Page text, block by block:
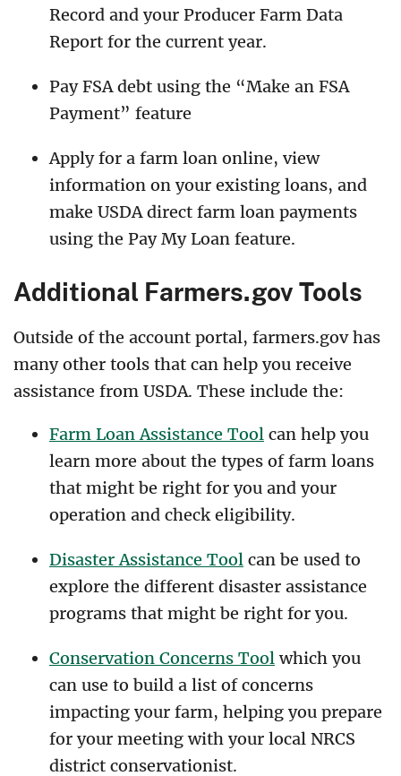
Record and your Producer Farm Data
Report for the current year.
Pay FSA debt using the “Make an FSA
Payment” feature
Apply for a farm loan online, view
information on your existing loans, and
make USDA direct farm loan payments
using the Pay My Loan feature.
Additional Farmers.gov Tools
Outside of the account portal, farmers.gov has
many other tools that can help you receive
assistance from USDA. These include the:
Farm Loan Assistance Tool can help you
learn more about the types of farm loans
that might be right for you and your
operation and check eligibility.
Disaster Assistance Tool can be used to
explore the different disaster assistance
programs that might be right for you.
Conservation Concerns Toolwhich you
can use to build a list of concerns
impacting your farm, helping you prepare
for your meeting with your local NRCS
district conservationist.